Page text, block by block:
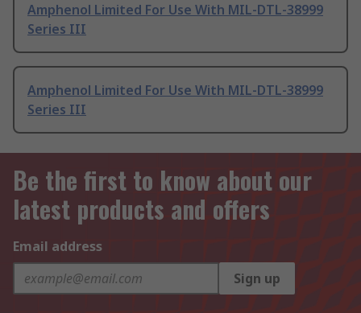
Amphenol Limited For Use With MIL-DTL-38999
Series III
Amphenol Limited For Use With MIL-DTL-38999
Series III
Be the first to know about our
latest products and offers
Email address
Sign up